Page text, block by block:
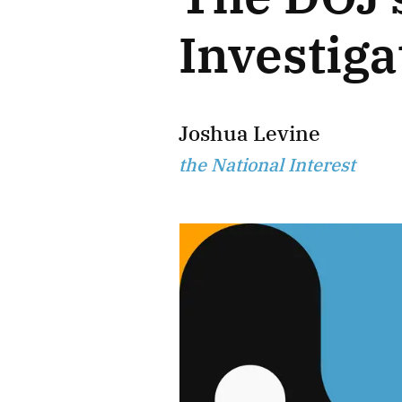
Joshua Levine
the National Interest